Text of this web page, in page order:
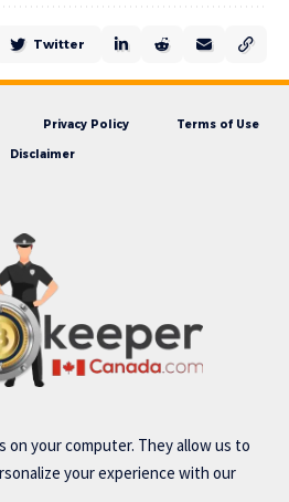
Twitter
Privacy Policy Terms of Use
Disclaimer
your computer. They allow us to
your experience with our